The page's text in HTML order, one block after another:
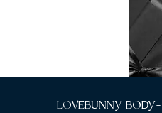
LOVEBUNNY